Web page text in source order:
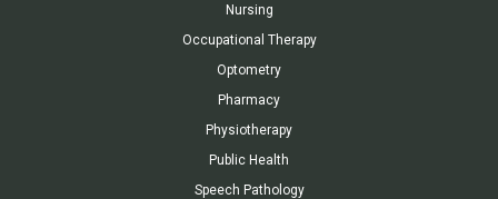
Nursing
Occupational Therapy
Optometry
Pharmacy
Physiotherapy
Public Health
Speech Pathology